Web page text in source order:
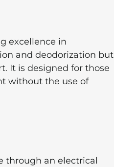
excellence in
and deodorization but
It is designed for those
without the use of
through an electrical